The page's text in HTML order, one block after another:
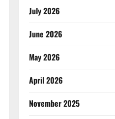
July 2026
June 2026
May 2026
April 2026
November 2025